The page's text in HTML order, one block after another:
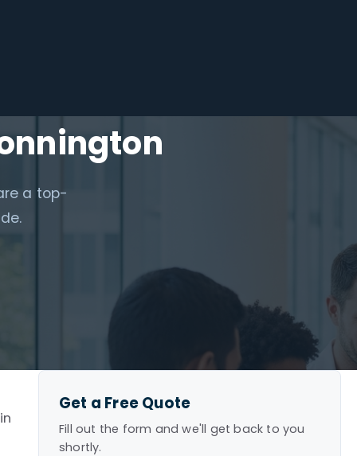
a top-
Get a Free Quote
Fill out the form and we'll get back to you
shortly.